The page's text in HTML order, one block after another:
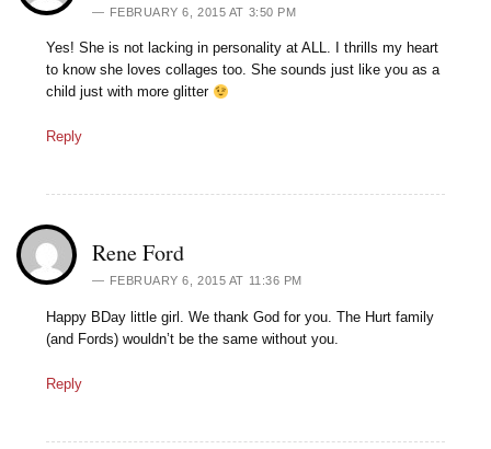
FEBRUARY 6, 2015 AT 3:50 PM
Yes! She is not lacking in personality at ALL. I thrills my heart
to know she loves collages too. She sounds just like you as a
child just with more glitter
Reply
Rene Ford
FEBRUARY 6, 2015 AT 11:36 PM
Happy BDay little girl. We thank God for you. The Hurt family
(and Fords) wouldn’t be the same without you.
Reply